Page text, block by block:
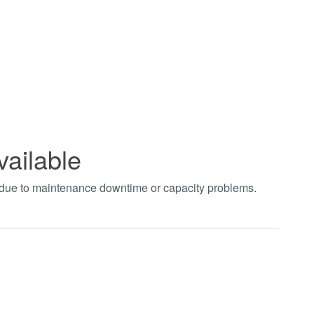
to maintenance downtime or capacity problems.